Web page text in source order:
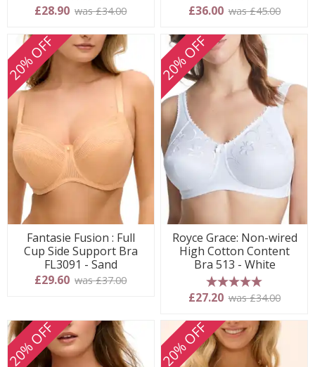
5 stars
£28.90 was £34.00
5 stars
£36.00 was £45.00
20% OFF
Fantasie Fusion : Full
Cup Side Support Bra
FL3091 - Sand
£29.60 was £37.00
20% OFF
Royce Grace: Non-wired
High Cotton Content
Bra 513 - White
5 stars
£27.20 was £34.00
20% OFF 20% OFF